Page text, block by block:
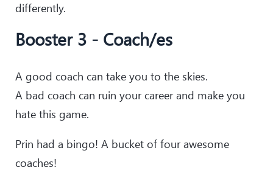
differently.
Booster 3 - Coach/es
A good coach can take you to the skies.
A bad coach can ruin your career and make you
hate this game.
Prin had a bingo! A bucket of four awesome
coaches!